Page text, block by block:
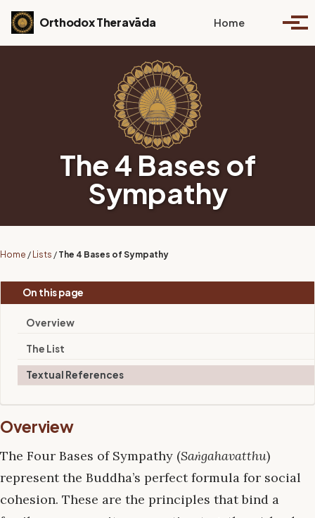
Skip to primary navigation
Skip to content
Skip to footer
Orthodox Theravāda Home Toggle
The 4 Bases of
Sympathy
Home / Lists / The 4 Bases of Sympathy
On this page
Overview
The List
Textual References
Overview
The Four Bases of Sympathy (Saṅgahavatthu)
represent the Buddha’s perfect formula for social
cohesion. These are the principles that bind a